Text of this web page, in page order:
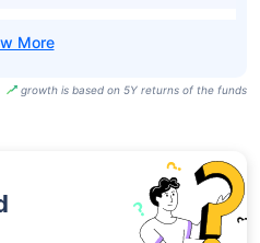
growth is based on 5Y returns of the funds